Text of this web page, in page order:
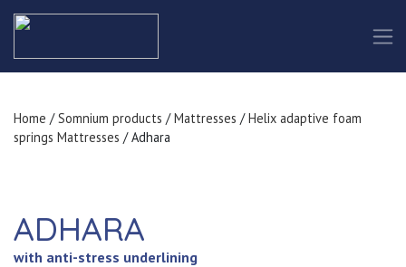
Home /Somnium products /Mattresses /Helix adaptive foam
springs Mattresses / Adhara
ADHARA
with anti-stress underlining